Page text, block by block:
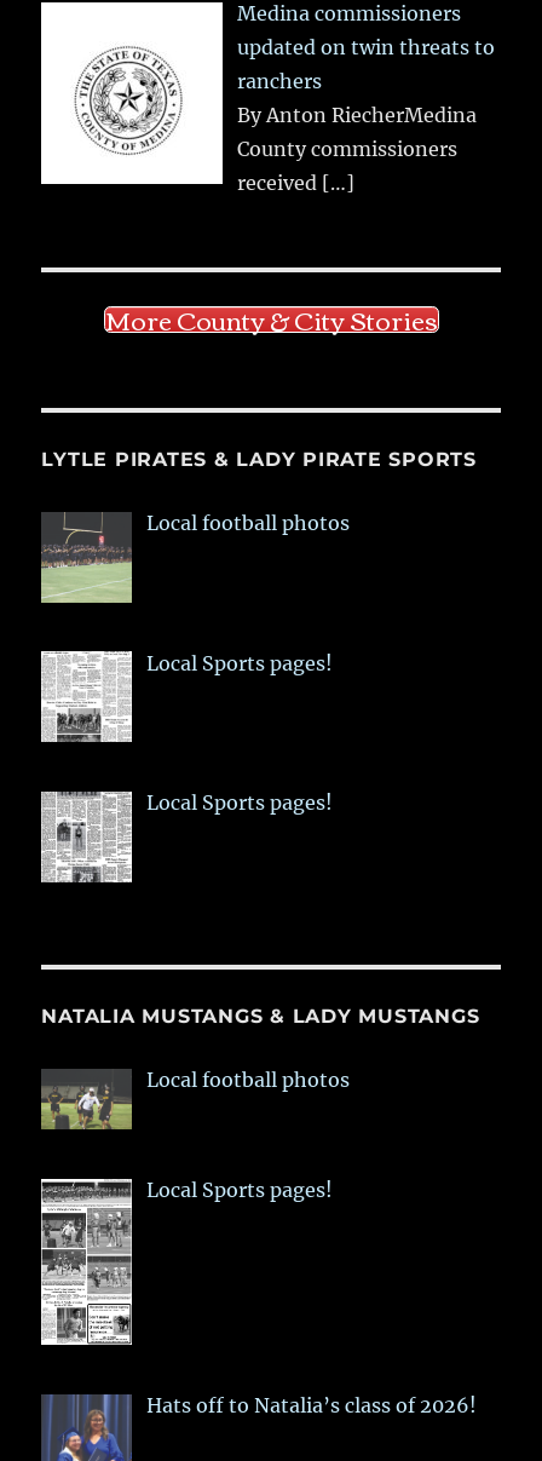
Medina commissioners
updated on twin threats to
ranchers
By Anton RiecherMedina
County commissioners
received […]
More County & City Stories
LYTLE PIRATES & LADY PIRATE SPORTS
Local football photos
Local Sports pages!
Local Sports pages!
NATALIA MUSTANGS & LADY MUSTANGS
Local football photos
Local Sports pages!
Hats off to Natalia’s class of 2026!